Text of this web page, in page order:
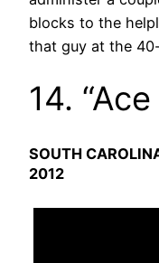
blocks to the
that guy at the
14.
SOUTH
2012